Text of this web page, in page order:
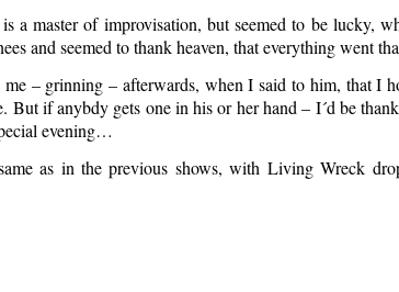
a master of improvisation, but seemed to be lucky,
and seemed to thank heaven, that everything went
– grinning – afterwards, when I said to him, that I
But if anybdy gets one in his or her hand – I´d be
evening…
as in the previous shows, with Living Wreck